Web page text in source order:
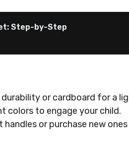
Step-by-Step
or cardboard for a
colors to engage your child.
handles or purchase new